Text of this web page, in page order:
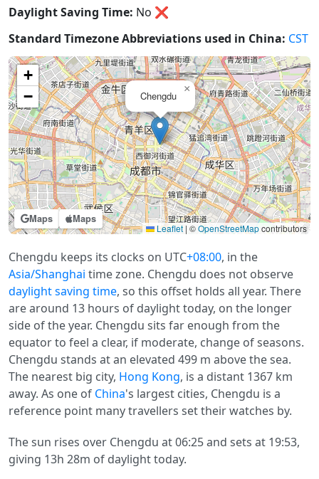
Daylight Saving Time: No ❌
Standard Timezone Abbreviations used in China: CST
Maps Maps
Chengdu
×
+
−
Leaflet | ©OpenStreetMapcontributors
Chengdu keeps its clocks on UTC+08:00, in the
Asia/Shanghai time zone. Chengdu does not observe
daylight saving time, so this offset holds all year. There
are around 13 hours of daylight today, on the longer
side of the year. Chengdu sits far enough from the
equator to feel a clear, if moderate, change of seasons.
Chengdu stands at an elevated 499 m above the sea.
The nearest big city, Hong Kong, is a distant 1367 km
away. As one of China's largest cities, Chengdu is a
reference point many travellers set their watches by.
The sun rises over Chengdu at 06:25 and sets at 19:53,
giving 13h 28m of daylight today.